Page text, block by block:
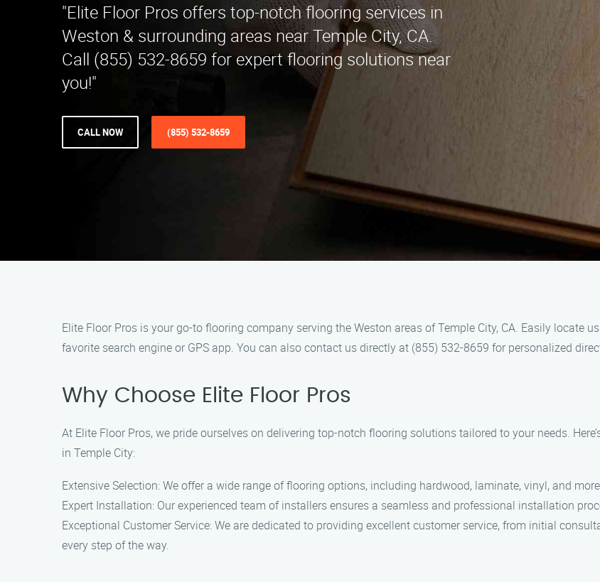
"Elite Floor Pros offers top-notch flooring services in
Weston & surrounding areas near Temple City, CA.
Call (855) 532-8659 for expert flooring solutions near
you!"
CALL NOW (855) 532-8659
Elite Floor Pros is your go-to flooring company serving the Weston areas of Temple City, CA. Easily locate
favorite search engine or GPS app. You can also contact us directly at (855) 532-8659 for personalized
Why Choose Elite Floor Pros
At Elite Floor Pros, we pride ourselves on delivering top-notch flooring solutions tailored to your needs.
in Temple City:
Extensive Selection: We offer a wide range of flooring options, including hardwood, laminate, vinyl, and
Expert Installation: Our experienced team of installers ensures a seamless and professional installation
Exceptional Customer Service: We are dedicated to providing excellent customer service, from initial
every step of the way.